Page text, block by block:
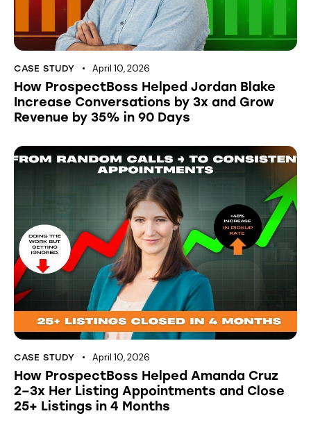
CASE STUDY April 10, 2026
How ProspectBoss Helped Jordan Blake
Increase Conversations by 3x and Grow
Revenue by 35% in 90 Days
CASE STUDY April 10, 2026
How ProspectBoss Helped Amanda Cruz
2–3x Her Listing Appointments and Close
25+ Listings in 4 Months